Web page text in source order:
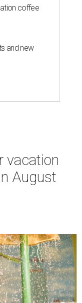
coffee
and new
vacation
August